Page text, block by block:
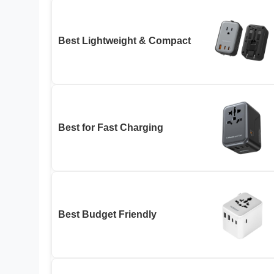
Best Lightweight & Compact
Best for Fast Charging
Best Budget Friendly